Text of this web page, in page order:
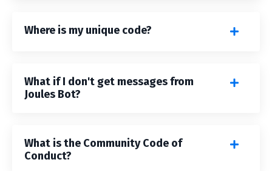
Where is my unique code?
What if I don't get messages from
Joules Bot?
What is the Community Code of
Conduct?